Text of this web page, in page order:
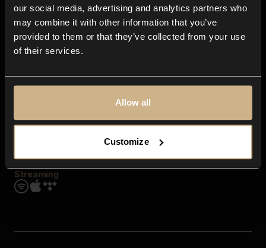
our social media, advertising and analytics partners who
may combine it with other information that you’ve
provided to them or that they’ve collected from your use
of their services.
Allow all
Customize
Explore
Genres
Moods & Themes
SFX
Streaming